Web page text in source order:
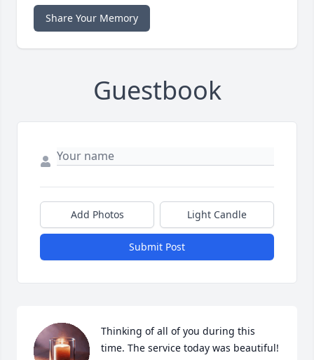
Share Your Memory
Guestbook
Add Photos Light Candle
Submit Post
Thinking of all of you during this
time. The service today was beautiful!